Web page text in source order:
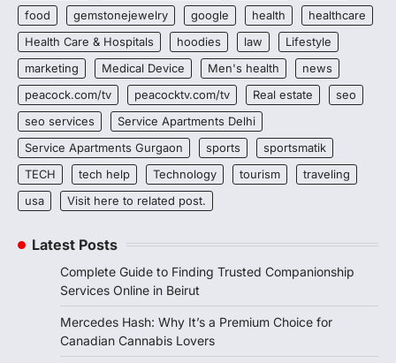
food
gemstonejewelry google health
healthcare
Health Care & Hospitals
hoodies law
Lifestyle
marketing
Medical Device Men's health
news
peacock.com/tv
peacocktv.com/tv Real estate
seo
seo services
Service Apartments Delhi
Service Apartments Gurgaon
sports
sportsmatik
TECH
tech help Technology tourism
traveling
usa
Visit here to related post.
Latest Posts
Complete Guide to Finding Trusted Companionship
Services Online in Beirut
Mercedes Hash: Why It’s a Premium Choice for
Canadian Cannabis Lovers